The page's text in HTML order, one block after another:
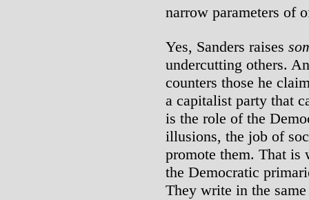
narrow parameters of
Yes, Sanders raises
undercutting others.
counters those he
a capitalist party that
is the role of the
illusions, the job of
promote them. That is
the Democratic
They write in the